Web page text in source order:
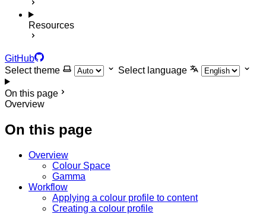
Resources
GitHub
Select theme
Select language
On this page
Overview
On this page
Overview
Colour Space
Gamma
Workflow
Applying a colour profile to content
Creating a colour profile